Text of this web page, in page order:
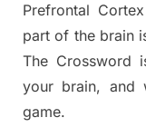
Prefrontal Cortex
part of the brain
The Crossword
your brain, and
game.